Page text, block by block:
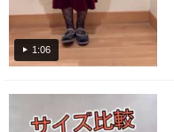
1:06